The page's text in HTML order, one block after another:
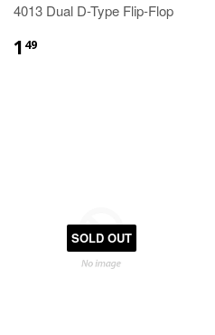
4013 Dual D-Type Flip-Flop
1 49
SOLD OUT